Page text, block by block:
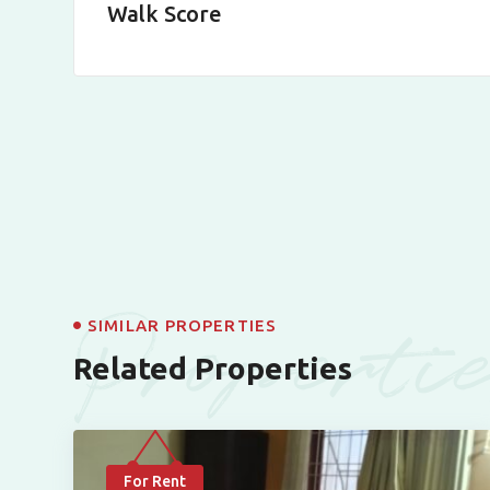
Walk Score
SIMILAR PROPERTIES
Related Properties
For Rent